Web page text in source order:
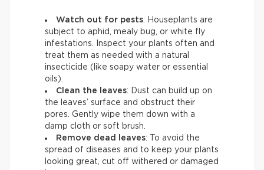
Watch out for pests: Houseplants are
subject to aphid, mealy bug, or white fly
infestations. Inspect your plants often and
treat them as needed with a natural
insecticide (like soapy water or essential
oils).
Clean the leaves: Dust can build up on
the leaves’ surface and obstruct their
pores. Gently wipe them down with a
damp cloth or soft brush.
Remove dead leaves: To avoid the
spread of diseases and to keep your plants
looking great, cut off withered or damaged